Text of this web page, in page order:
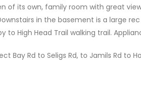
its own, family room with great
in the basement is a large
High Head Trail walking trail.
Bay Rd to Seligs Rd, to Jamils Rd to